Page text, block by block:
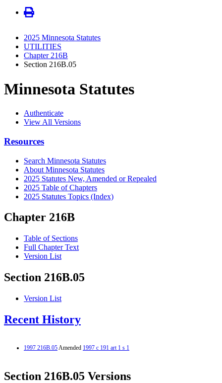
2025 Minnesota Statutes
UTILITIES
Chapter 216B
Section 216B.05
Minnesota Statutes
Authenticate
View All Versions
Resources
Search Minnesota Statutes
About Minnesota Statutes
2025 Statutes New, Amended or Repealed
2025 Table of Chapters
2025 Statutes Topics (Index)
Chapter 216B
Table of Sections
Full Chapter Text
Version List
Section 216B.05
Version List
Recent History
1997 216B.05Amended 1997 c 191 art 1 s 1
Section 216B.05 Versions